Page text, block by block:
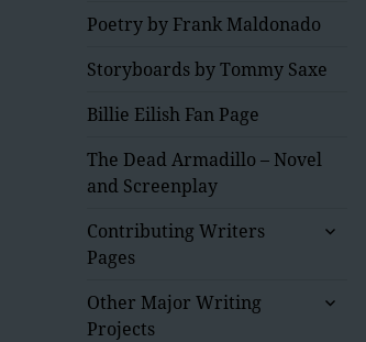
Poetry by Frank Maldonado
Storyboards by Tommy Saxe
Billie Eilish Fan Page
The Dead Armadillo – Novel
and Screenplay
Contributing Writers
Pages
expand
Other Major Writing
Projects
expand